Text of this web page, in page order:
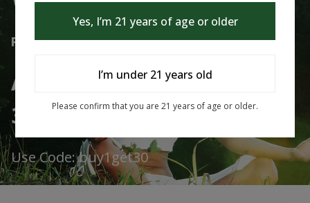
Free Shipping Over $75
Always Buy One Get One
30% Off
Use Code: buy1get30
Yes, I’m 21 years of age or older
I’m under 21 years old
Please confirm that you are 21 years of age or older.